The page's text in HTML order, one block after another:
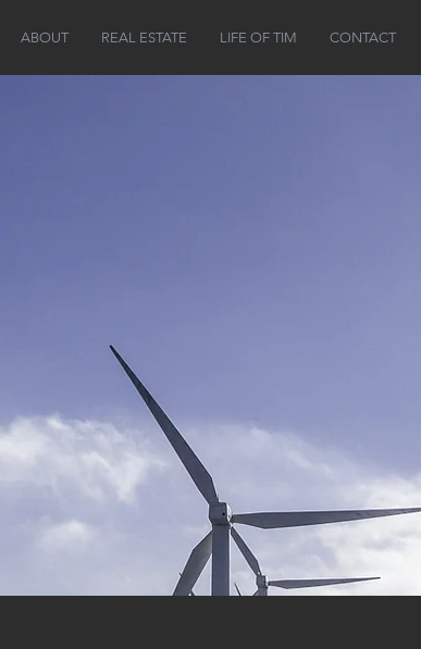
ABOUT REAL ESTATE LIFE OF TIM CONTACT